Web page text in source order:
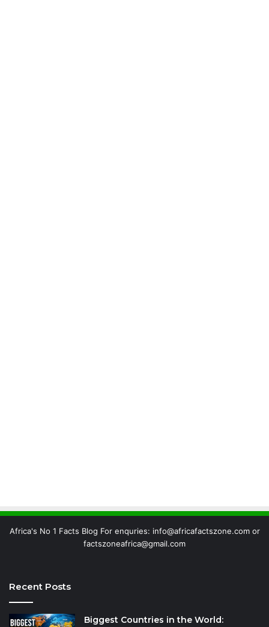
Africa's No 1 Facts Blog For enquries: info@africafactszone.com or
factszoneafrica@gmail.com
Recent Posts
Biggest Countries in the World: